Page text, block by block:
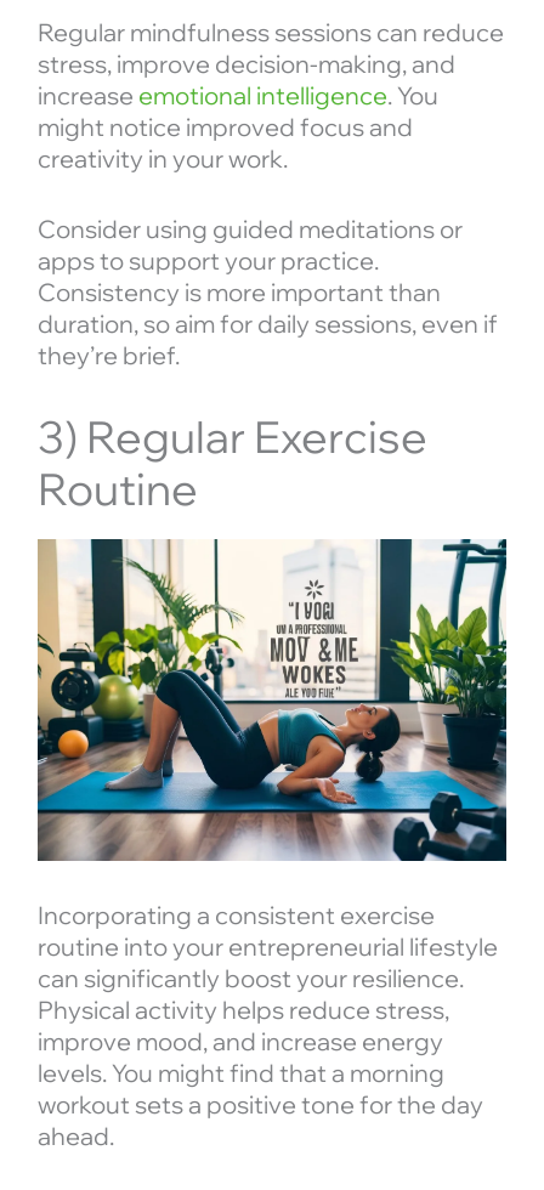
Regular mindfulness sessions can reduce
stress, improve decision-making, and
increase emotional intelligence. You
might notice improved focus and
creativity in your work.
Consider using guided meditations or
apps to support your practice.
Consistency is more important than
duration, so aim for daily sessions, even if
they’re brief.
3) Regular Exercise
Routine
Incorporating a consistent exercise
routine into your entrepreneurial lifestyle
can significantly boost your resilience.
Physical activity helps reduce stress,
improve mood, and increase energy
levels. You might find that a morning
workout sets a positive tone for the day
ahead.